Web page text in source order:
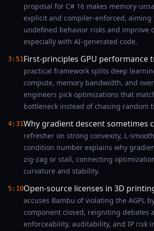
proposal for C# 16 makes memory-
explicit and compiler-enforced, aiming
undefined behavior risks and improve
especially with AI-generated code.
3:51First-principles GPU performance
practical framework splits deep
compute, memory bandwidth, and
engineers pick optimizations that
bottleneck instead of chasing random
4:31Why gradient descent sometimes
refresher on strong convexity, L-
condition number explains why
zig-zag or stall, connecting
curvature and stability.
5:10Open-source licenses in 3D
accuses Bambu of violating the AGPL
component closed, reigniting debates
enforceability, auditability, and IP risk